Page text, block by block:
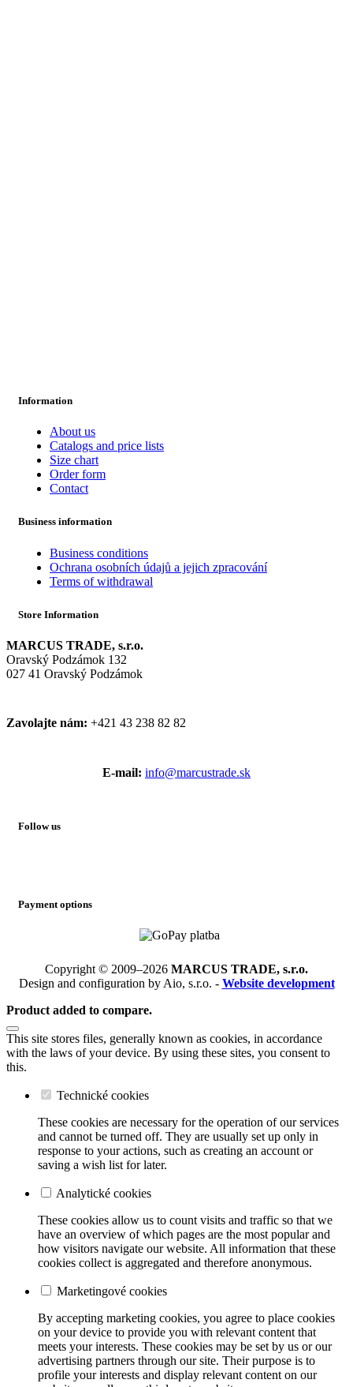
Information
About us
Catalogs and price lists
Size chart
Order form
Contact
Business information
Business conditions
Ochrana osobních údajů a jejich zpracování
Terms of withdrawal
Store Information
MARCUS TRADE, s.r.o.
Oravský Podzámok 132
027 41 Oravský Podzámok
Zavolajte nám: +421 43 238 82 82
E-mail: info@marcustrade.sk
Follow us
Payment options
Copyright © 2009–2026 MARCUS TRADE, s.r.o.
Design and configuration by Aio, s.r.o. - Website development
Product added to compare.
This site stores files, generally known as cookies, in accordance
with the laws of your device. By using these sites, you consent to
this.
Technické cookies
These cookies are necessary for the operation of our services
and cannot be turned off. They are usually set up only in
response to your actions, such as creating an account or
saving a wish list for later.
Analytické cookies
These cookies allow us to count visits and traffic so that we
have an overview of which pages are the most popular and
how visitors navigate our website. All information that these
cookies collect is aggregated and therefore anonymous.
Marketingové cookies
By accepting marketing cookies, you agree to place cookies
on your device to provide you with relevant content that
meets your interests. These cookies may be set by us or our
advertising partners through our site. Their purpose is to
profile your interests and display relevant content on our